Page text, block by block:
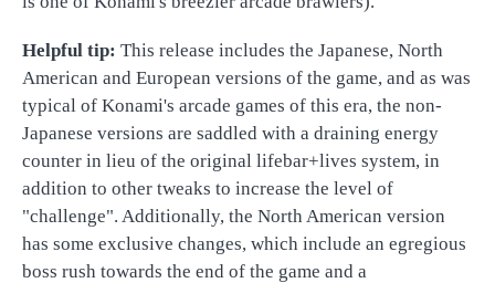
Helpful tip: This release includes the Japanese, North
American and European versions of the game, and as was
typical of Konami's arcade games of this era, the non-
Japanese versions are saddled with a draining energy
counter in lieu of the original lifebar+lives system, in
addition to other tweaks to increase the level of
"challenge". Additionally, the North American version
has some exclusive changes, which include an egregious
boss rush towards the end of the game and a